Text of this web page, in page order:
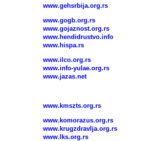
www.gehsrbija.org.rs
www.gogb.org.rs
www.gojaznost.org.rs
www.hendidrustvo.info
www.hispa.rs
www.ilco.org.rs
www.info-yulae.org.rs
www.jazas.net
www.kmszts.org.rs
www.komorazus.org.rs
www.krugzdravlja.org.rs
www.lks.org.rs